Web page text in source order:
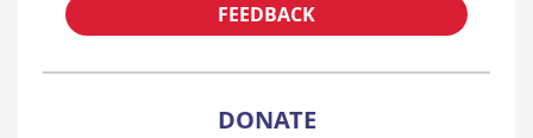
FEEDBACK
DONATE